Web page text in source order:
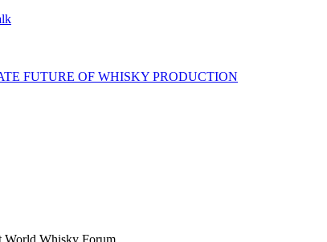
FUTURE OF WHISKY PRODUCTION